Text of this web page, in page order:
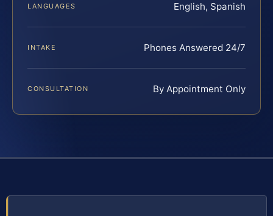
LANGUAGES English, Spanish
INTAKE Phones Answered 24/7
CONSULTATION By Appointment Only